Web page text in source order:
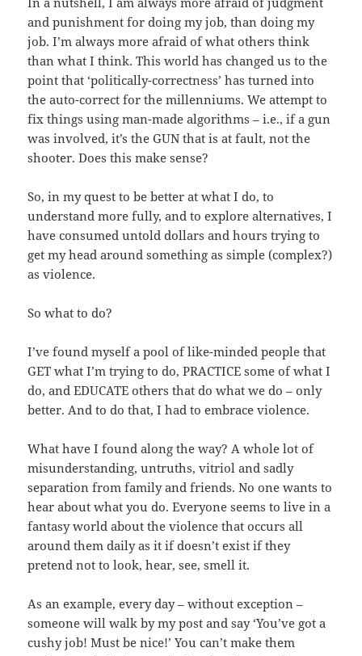
and punishment for doing my job, than doing my
job. I’m always more afraid of what others think
than what I think. This world has changed us to the
point that ‘politically-correctness’ has turned into
the auto-correct for the millenniums. We attempt to
fix things using man-made algorithms – i.e., if a gun
was involved, it’s the GUN that is at fault, not the
shooter. Does this make sense?
So, in my quest to be better at what I do, to
understand more fully, and to explore alternatives, I
have consumed untold dollars and hours trying to
get my head around something as simple (complex?)
as violence.
So what to do?
I’ve found myself a pool of like-minded people that
GET what I’m trying to do, PRACTICE some of what I
do, and EDUCATE others that do what we do – only
better. And to do that, I had to embrace violence.
What have I found along the way? A whole lot of
misunderstanding, untruths, vitriol and sadly
separation from family and friends. No one wants to
hear about what you do. Everyone seems to live in a
fantasy world about the violence that occurs all
around them daily as it if doesn’t exist if they
pretend not to look, hear, see, smell it.
As an example, every day – without exception –
someone will walk by my post and say ‘You’ve got a
cushy job! Must be nice!’ You can’t make them